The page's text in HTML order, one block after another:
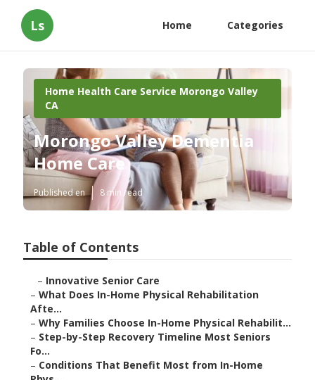
Ls Home Categories
Home Health Care Service Morongo Valley
CA
Morongo Valley Dementia
Home Care
Published en 8 min read
Table of Contents
– Innovative Senior Care
– What Does In-Home Physical Rehabilitation
Afte...
– Why Families Choose In-Home Physical Rehabilit...
– Step-by-Step Recovery Timeline Most Seniors
Fo...
– Conditions That Benefit Most from In-Home